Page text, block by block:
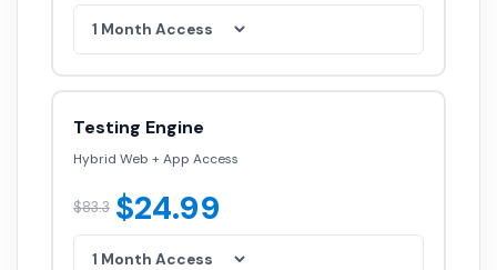
Testing Engine
Hybrid Web + App Access
$83.3 $24.99